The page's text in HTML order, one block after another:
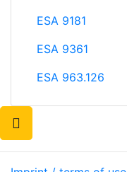
ESA 9181
ESA 9361
ESA 963.126